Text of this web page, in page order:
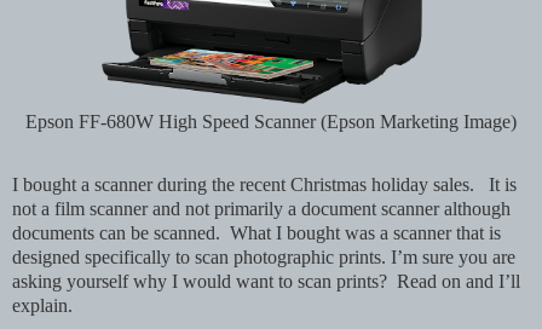
Epson FF-680W High Speed Scanner (Epson Marketing Image)
I bought a scanner during the recent Christmas holiday sales. It is
not a film scanner and not primarily a document scanner although
documents can be scanned. What I bought was a scanner that is
designed specifically to scan photographic prints. I’m sure you are
asking yourself why I would want to scan prints? Read on and I’ll
explain.